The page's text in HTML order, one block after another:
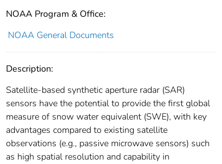
NOAA Program & Office:
NOAA General Documents
Description:
Satellite-based synthetic aperture radar (SAR)
sensors have the potential to provide the first global
measure of snow water equivalent (SWE), with key
advantages compared to existing satellite
observations (e.g., passive microwave sensors) such
as high spatial resolution and capability in